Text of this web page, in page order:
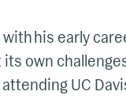
with his early
own
UC